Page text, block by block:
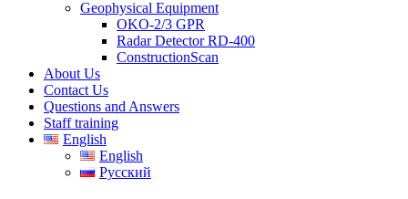
Geophysical Equipment
OKO-2/3 GPR
Radar Detector RD-400
ConstructionScan
About Us
Contact Us
Questions and Answers
Staff training
English
English
Русский